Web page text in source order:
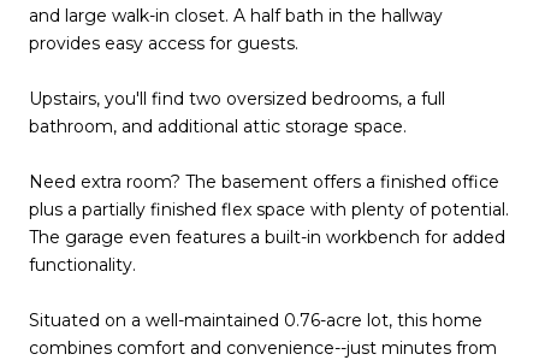
and large walk-in closet. A half bath in the hallway
provides easy access for guests.
Upstairs, you'll find two oversized bedrooms, a full
bathroom, and additional attic storage space.
Need extra room? The basement offers a finished office
plus a partially finished flex space with plenty of potential.
The garage even features a built-in workbench for added
functionality.
Situated on a well-maintained 0.76-acre lot, this home
combines comfort and convenience--just minutes from